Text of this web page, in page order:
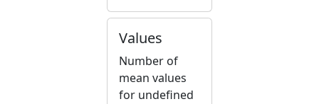
Values
Number of
mean values
for undefined